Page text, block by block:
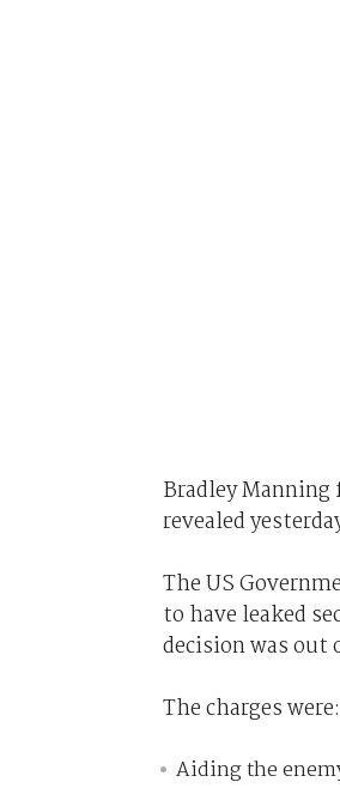
Bradley Manning
revealed
The US
to have leaked
decision was out
The charges were:
Aiding the